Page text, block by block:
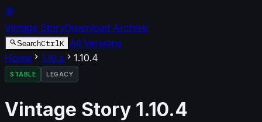
Vintage StoryDownload Archive
SearchCtrlK All Versions
Home
1.10.x 1.10.4
STABLE LEGACY
Vintage Story 1.10.4